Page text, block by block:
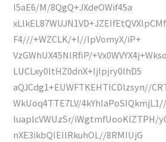
I5aE6/M/8QgQ+JXdeOWif45a
F4///+WZCLK/+I//lpVomyX/iP+
VzGWhUX45NlRfiP/
LUCLxy0ltHZ0dnX+Ijlpjry0lhD5
aQJCdg1+EUWFTKEHTlCDlzsyn//
WkUoq4TTE7LV/4kYhIaPoSIQkmjL1//
luaplcVWUzSr/iWgtmfUooKlZTPH/
nXE3ikbQIEIlRkuhOL//8RMIUjG